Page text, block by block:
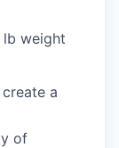
lb weight
a
of